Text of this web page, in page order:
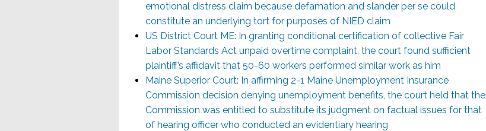
emotional distress claim because defamation and slander per se could
constitute an underlying tort for purposes of NIED claim
US District Court ME: In granting conditional certification of collective Fair
Labor Standards Act unpaid overtime complaint, the court found sufficient
plaintiff’s affidavit that 50-60 workers performed similar work as him
Maine Superior Court: In affirming 2-1 Maine Unemployment Insurance
Commission decision denying unemployment benefits, the court held that the
Commission was entitled to substitute its judgment on factual issues for that
of hearing officer who conducted an evidentiary hearing